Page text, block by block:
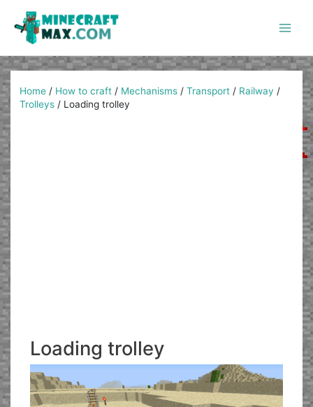
content
Home / How to craft / Mechanisms /Transport / Railway /
Trolleys / Loading trolley
Loading trolley